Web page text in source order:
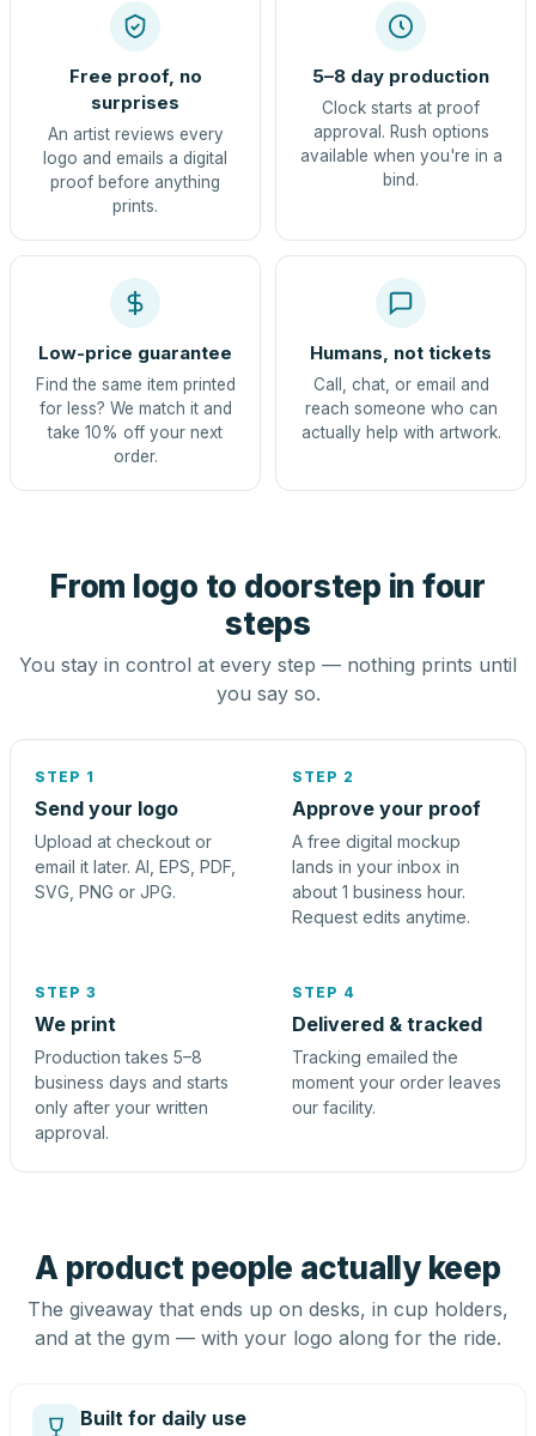
Free proof, no
surprises
An artist reviews every
logo and emails a digital
proof before anything
prints.
5–8 day production
Clock starts at proof
approval. Rush options
available when you're in a
bind.
Low-price guarantee
Find the same item printed
for less? We match it and
take 10% off your next
order.
Humans, not tickets
Call, chat, or email and
reach someone who can
actually help with artwork.
From logo to doorstep in four
steps
You stay in control at every step — nothing prints until
you say so.
STEP 1
Send your logo
Upload at checkout or
email it later. AI, EPS, PDF,
SVG, PNG or JPG.
STEP 2
Approve your proof
A free digital mockup
lands in your inbox in
about 1 business hour.
Request edits anytime.
STEP 3
We print
Production takes 5–8
business days and starts
only after your written
approval.
STEP 4
Delivered & tracked
Tracking emailed the
moment your order leaves
our facility.
A product people actually keep
The giveaway that ends up on desks, in cup holders,
and at the gym — with your logo along for the ride.
Built for daily use